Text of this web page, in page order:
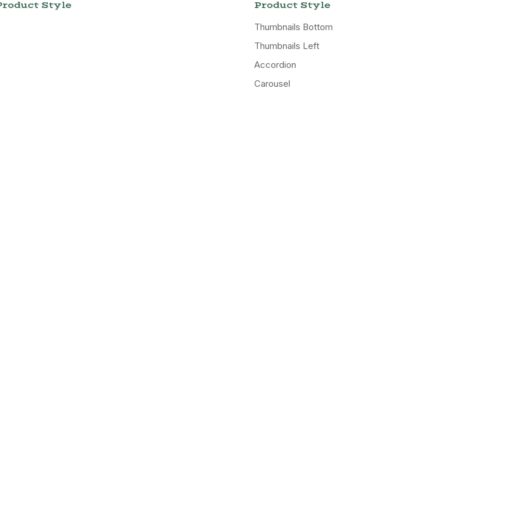
Style Product Style
Thumbnails Bottom
Thumbnails Left
Accordion
Carousel